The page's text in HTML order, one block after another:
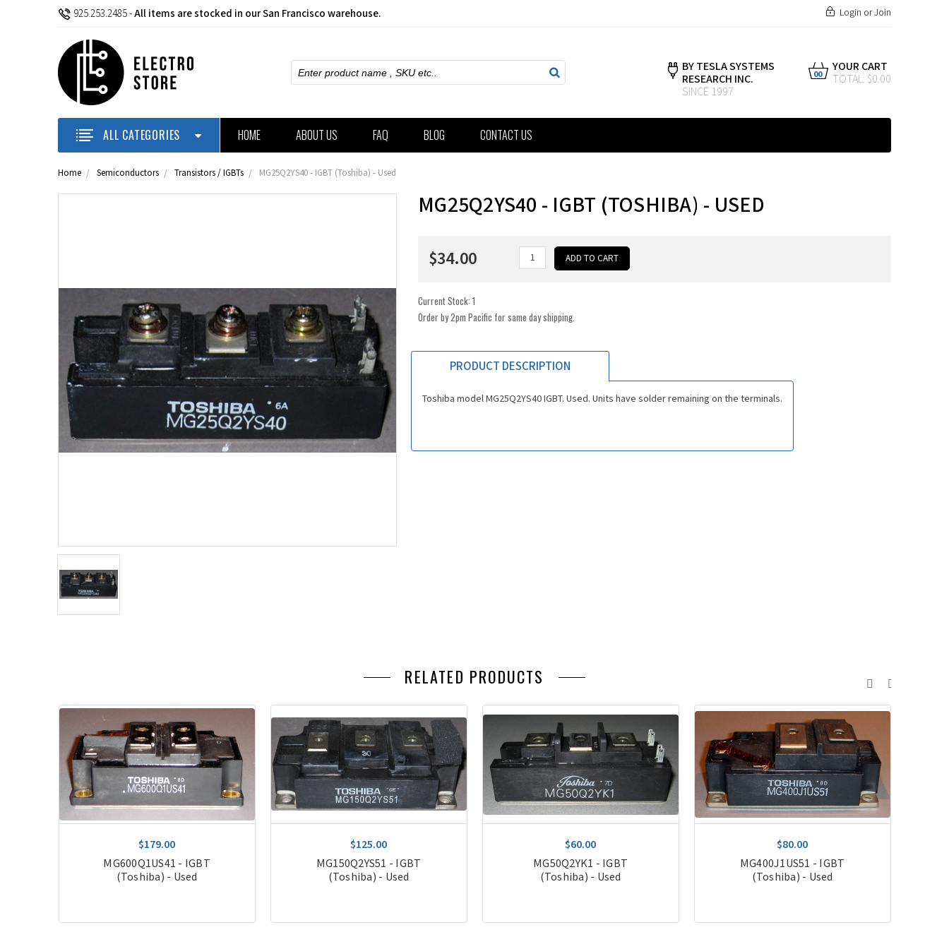
925.253.2485-All items are stocked in our San Francisco warehouse. Login orJoin
Search
BY TESLA SYSTEMS
RESEARCH INC.
SINCE 1997
YOUR CART
TOTAL: $0.00
00
ALL CATEGORIES HOME ABOUT US FAQ BLOG CONTACT US
Home Semiconductors Transistors / IGBTs MG25Q2YS40 - IGBT (Toshiba) - Used
MG25Q2YS40 - IGBT (TOSHIBA) - USED
$34.00
Current Stock:1
Order by 2pm Pacific for same day shipping.
PRODUCT DESCRIPTION
Toshiba model MG25Q2YS40 IGBT. Used. Units have solder remaining on the terminals.
RELATED PRODUCTS
$179.00
MG600Q1US41 - IGBT
(Toshiba) - Used
$125.00
MG150Q2YS51 - IGBT
(Toshiba) - Used
$60.00
MG50Q2YK1 - IGBT
(Toshiba) - Used
$80.00
MG400J1US51 - IGBT
(Toshiba) - Used